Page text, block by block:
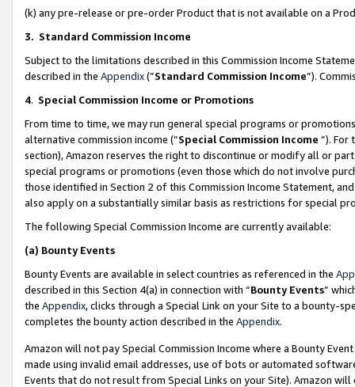
(k) any pre-release or pre-order Product that is not available on a
3. Standard Commission Income
Subject to the limitations described in this Commission Income
described in the Appendix(”Standard Commission Income”).
4. Special Commission Income or Promotions
From time to time, we may run general special programs or
alternative commission income (“Special Commission Income ”). For
section), Amazon reserves the right to discontinue or modify all or
special programs or promotions (even those which do not involve
those identified in Section 2 of this Commission Income Statement,
also apply on a substantially similar basis as restrictions for special
The following Special Commission Income are currently available:
(a) Bounty Events
Bounty Events are available in select countries as referenced in the
described in this Section 4(a) in connection with “Bounty Events”
the Appendix, clicks through a Special Link on your Site to a bounty-
completes the bounty action described in the Appendix.
Amazon will not pay Special Commission Income where a Bounty
made using invalid email addresses, use of bots or automated
Events that do not result from Special Links on your Site). Amazon